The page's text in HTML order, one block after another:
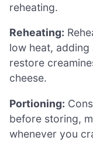
reheating.
Reheating:
low heat,
restore
cheese.
Portioning:
before storing,
whenever you